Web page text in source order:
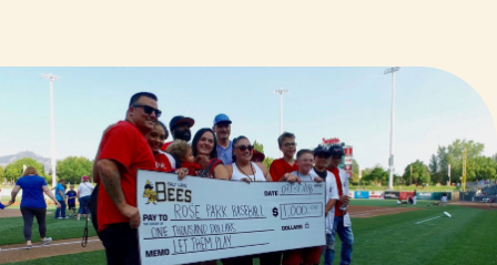
GRANT RECIPIENTS
SUPPORT US
NEWS & EVENTS
CONTACT
DONATE NOW